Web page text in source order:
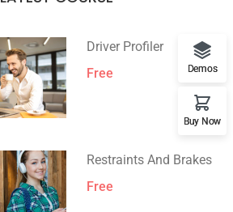
Driver Profiler
Free
Restraints And Brakes
Free
Demos
Buy Now